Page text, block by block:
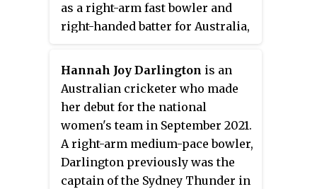
as a right-arm fast bowler and
right-handed batter for Australia,
Renegades.
Hannah Joy Darlington is an
Australian cricketer who made
her debut for the national
women's team in September 2021.
A right-arm medium-pace bowler,
Darlington previously was the
captain of the Sydney Thunder in